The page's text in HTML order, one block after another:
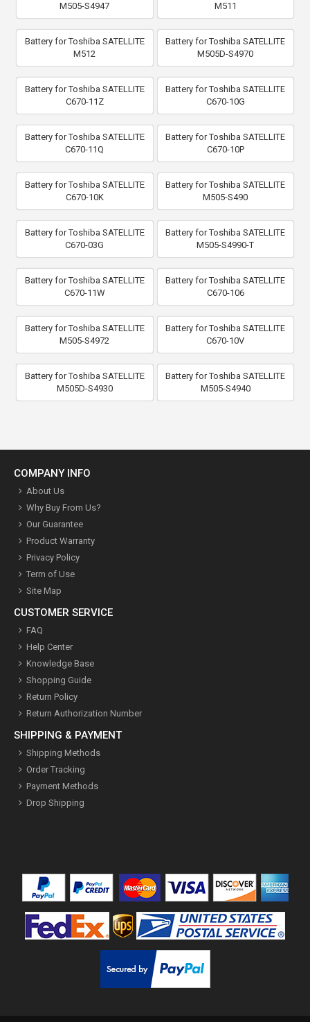
M505-S4947
M511
Battery for Toshiba SATELLITE
M512
Battery for Toshiba SATELLITE
M505D-S4970
Battery for Toshiba SATELLITE
C670-11Z
Battery for Toshiba SATELLITE
C670-10G
Battery for Toshiba SATELLITE
C670-11Q
Battery for Toshiba SATELLITE
C670-10P
Battery for Toshiba SATELLITE
C670-10K
Battery for Toshiba SATELLITE
M505-S490
Battery for Toshiba SATELLITE
C670-03G
Battery for Toshiba SATELLITE
M505-S4990-T
Battery for Toshiba SATELLITE
C670-11W
Battery for Toshiba SATELLITE
C670-106
Battery for Toshiba SATELLITE
M505-S4972
Battery for Toshiba SATELLITE
C670-10V
Battery for Toshiba SATELLITE
M505D-S4930
Battery for Toshiba SATELLITE
M505-S4940
COMPANY INFO
About Us
Why Buy From Us?
Our Guarantee
Product Warranty
Privacy Policy
Term of Use
Site Map
CUSTOMER SERVICE
FAQ
Help Center
Knowledge Base
Shopping Guide
Return Policy
Return Authorization Number
SHIPPING & PAYMENT
Shipping Methods
Order Tracking
Payment Methods
Drop Shipping